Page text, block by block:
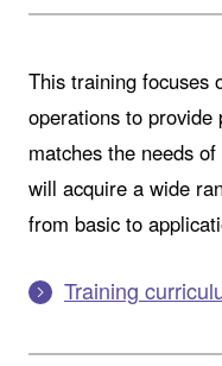
This training focuses
operations to provide
matches the needs
will acquire a wide
from basic to
Training